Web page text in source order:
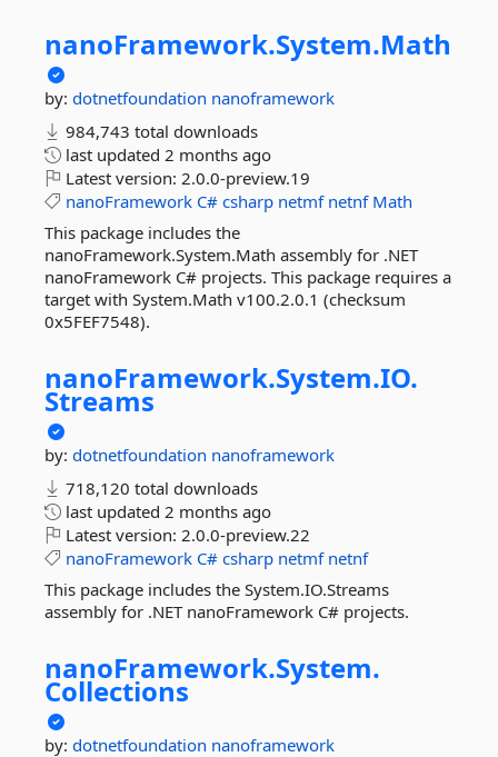
nanoFramework.System.Math
by: dotnetfoundation nanoframework
984,743 total downloads
last updated 2 months ago
Latest version: 2.0.0-preview.19
nanoFramework C# csharp netmf netnf Math
This package includes the
nanoFramework.System.Math assembly for .NET
nanoFramework C# projects. This package requires a
target with System.Math v100.2.0.1 (checksum
0x5FEF7548).
nanoFramework.System.IO.
Streams
by: dotnetfoundation nanoframework
718,120 total downloads
last updated 2 months ago
Latest version: 2.0.0-preview.22
nanoFramework C# csharp netmf netnf
This package includes the System.IO.Streams
assembly for .NET nanoFramework C# projects.
nanoFramework.System.
Collections
by: dotnetfoundation nanoframework